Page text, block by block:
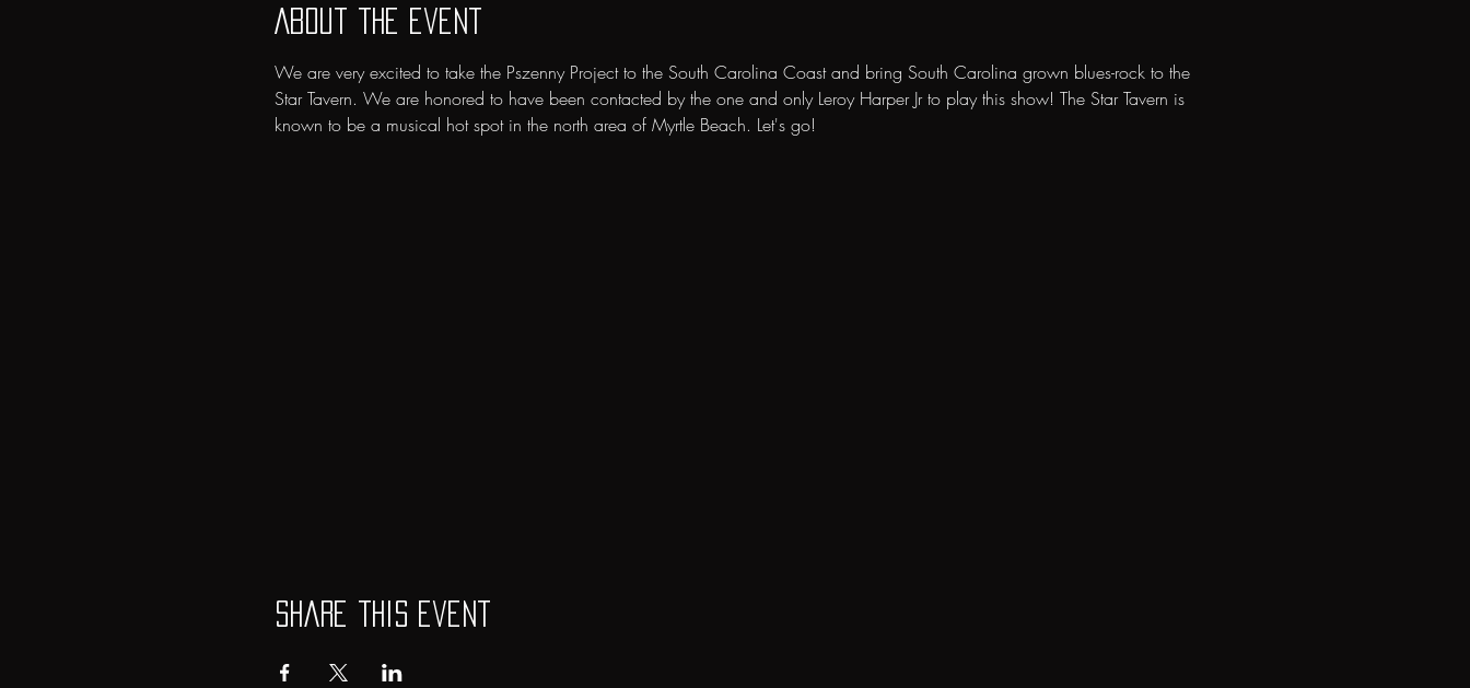
About the event
We are very excited to take the Pszenny Project to the South Carolina Coast and bring South Carolina grown blues-rock to the
Star Tavern. We are honored to have been contacted by the one and only Leroy Harper Jr to play this show! The Star Tavern is
known to be a musical hot spot in the north area of Myrtle Beach. Let's go!
Share this event